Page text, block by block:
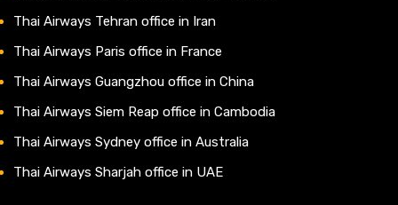
Thai Airways Tehran office in Iran
Thai Airways Paris office in France
Thai Airways Guangzhou office in China
Thai Airways Siem Reap office in Cambodia
Thai Airways Sydney office in Australia
Thai Airways Sharjah office in UAE